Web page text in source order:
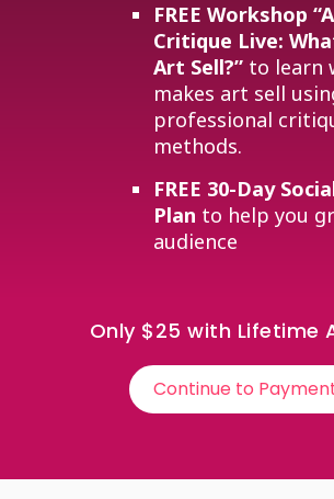
FREE Workshop
Critique Live:
Art Sell?” to learn
makes art sell
professional
methods.
FREE 30-Day
Plan to help you
audience
Only $25 with Lifetime
Continue to